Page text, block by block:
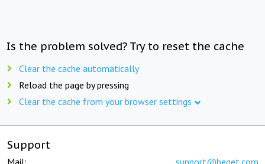
Is the problem solved? Try to reset the cache
Clear the cache automatically
Reload the page by pressing
Clear the cache from your browser settings
Support
Mail: support@beget.com